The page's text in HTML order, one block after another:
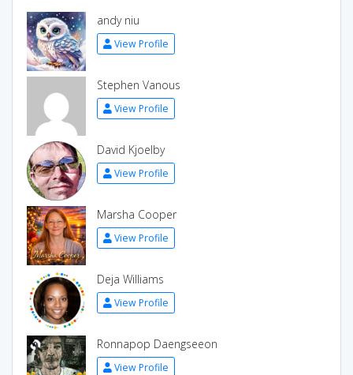
andy niu
View Profile
Stephen Vanous
View Profile
David Kjoelby
View Profile
Marsha Cooper
View Profile
Deja Williams
View Profile
Ronnapop Daengseeon
View Profile